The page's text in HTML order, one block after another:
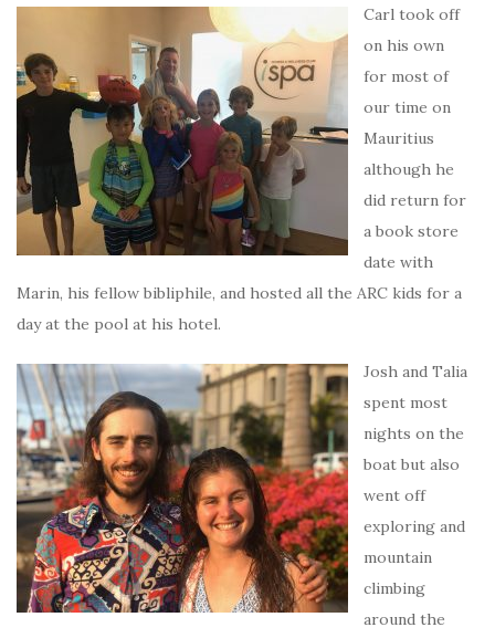
Carl took off
on his own
for most of
our time on
Mauritius
although he
did return for
a book store
date with
Marin, his fellow bibliphile, and hosted all the ARC kids for a
day at the pool at his hotel.
Josh and Talia
spent most
nights on the
boat but also
went off
exploring and
mountain
climbing
around the